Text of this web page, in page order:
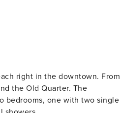
right in the downtown. From
Old Quarter. The
bedrooms, one with two single